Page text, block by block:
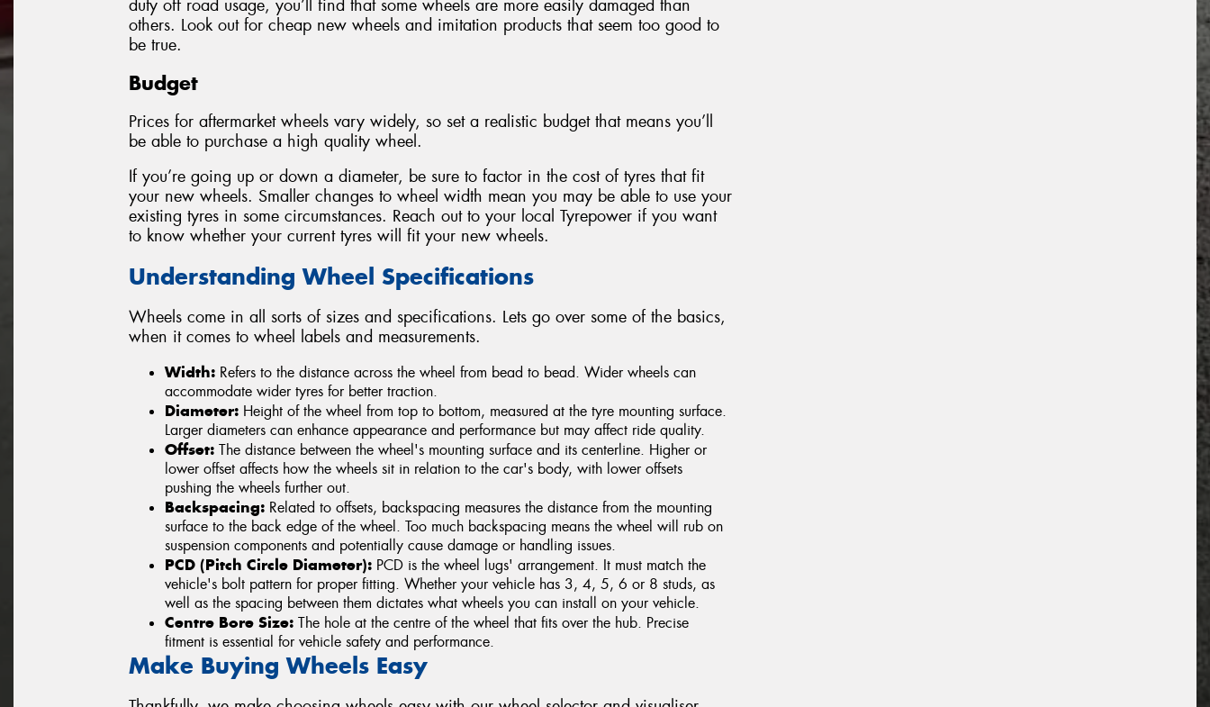
duty off road usage, you’ll find that some wheels are more easily damaged than
others. Look out for cheap new wheels and imitation products that seem too good to
be true.
Budget
Prices for aftermarket wheels vary widely, so set a realistic budget that means you’ll
be able to purchase a high quality wheel.
If you’re going up or down a diameter, be sure to factor in the cost of tyres that fit
your new wheels. Smaller changes to wheel width mean you may be able to use your
existing tyres in some circumstances. Reach out to your local Tyrepower if you want
to know whether your current tyres will fit your new wheels.
Understanding Wheel Specifications
Wheels come in all sorts of sizes and specifications. Lets go over some of the basics,
when it comes to wheel labels and measurements.
Width: Refers to the distance across the wheel from bead to bead. Wider wheels can
accommodate wider tyres for better traction.
Diameter: Height of the wheel from top to bottom, measured at the tyre mounting surface.
Larger diameters can enhance appearance and performance but may affect ride quality.
Offset: The distance between the wheel's mounting surface and its centerline. Higher or
lower offset affects how the wheels sit in relation to the car's body, with lower offsets
pushing the wheels further out.
Backspacing: Related to offsets, backspacing measures the distance from the mounting
surface to the back edge of the wheel. Too much backspacing means the wheel will rub on
suspension components and potentially cause damage or handling issues.
PCD (Pitch Circle Diameter): PCD is the wheel lugs' arrangement. It must match the
vehicle's bolt pattern for proper fitting. Whether your vehicle has 3, 4, 5, 6 or 8 studs, as
well as the spacing between them dictates what wheels you can install on your vehicle.
Centre Bore Size: The hole at the centre of the wheel that fits over the hub. Precise
fitment is essential for vehicle safety and performance.
Make Buying Wheels Easy